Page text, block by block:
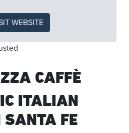
WEBSITE
CAFFÈ
ITALIAN
SANTA FE